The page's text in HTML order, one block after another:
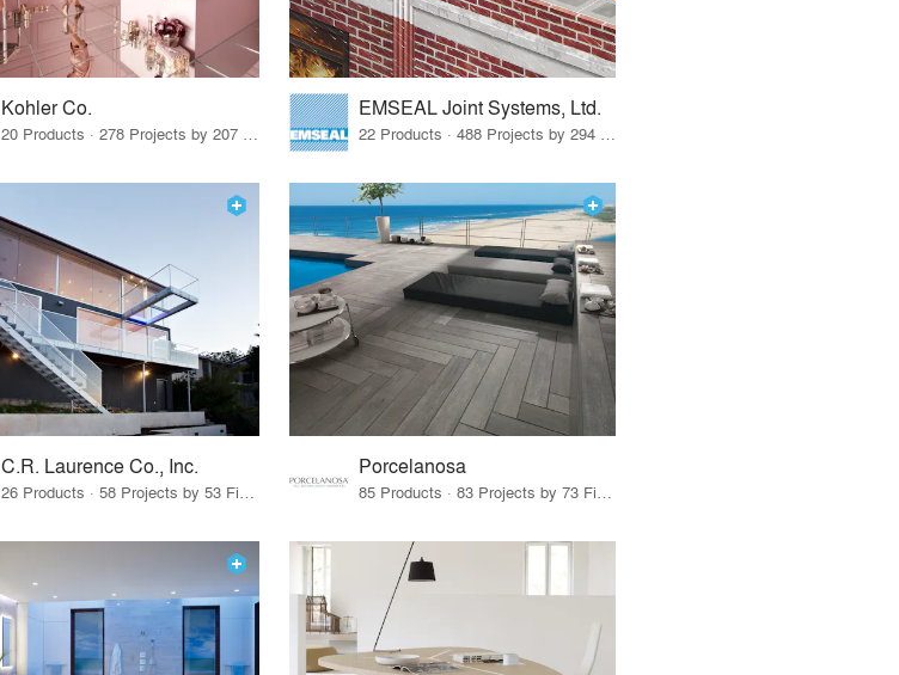
Kohler Co. EMSEAL Joint Systems, Ltd.
C.R. Laurence Co., Inc.
26 Products · 58 Projects by 53 Firms
Porcelanosa
85 Products · 83 Projects by 73 Firms